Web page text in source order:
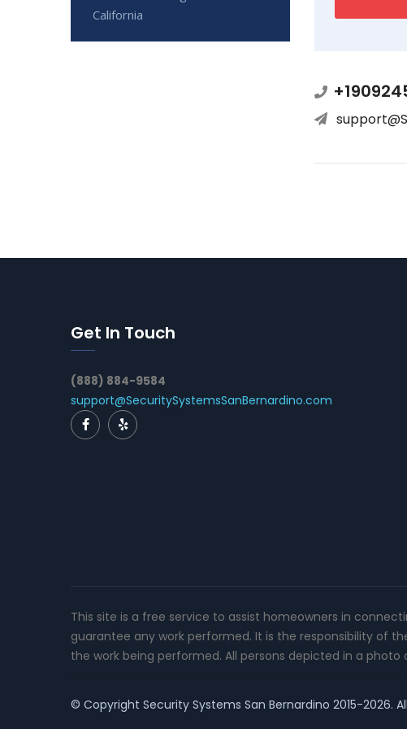
California
Get In Touch
(888) 884-9584
support@SecuritySystemsSanBernardino.com
This site is a free service to assist homeowners in
guarantee any work performed. It is the responsibility of
the work being performed. All persons depicted in a
© Copyright Security Systems San Bernardino 2015-2026.